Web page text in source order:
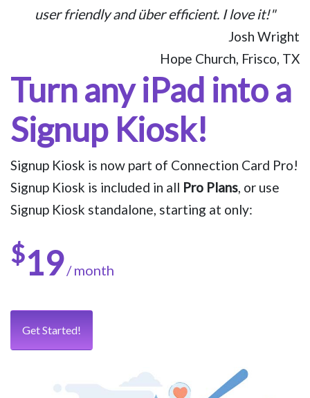
user friendly and über efficient. I love it!"
Josh Wright
Hope Church, Frisco, TX
Turn any iPad into a
Signup Kiosk!
Signup Kiosk is now part of Connection Card Pro!
Signup Kiosk is included in all Pro Plans, or use
Signup Kiosk standalone, starting at only:
$19 / month
Get Started!